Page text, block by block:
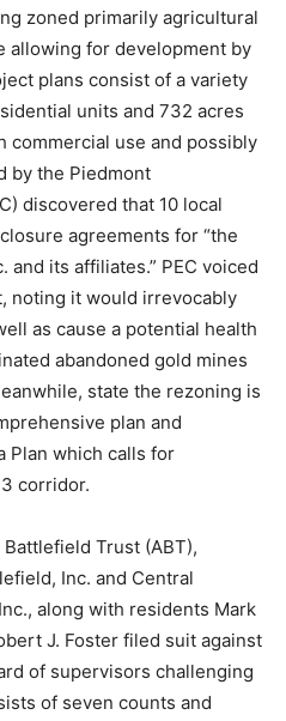
zoned primarily agricultural
allowing for development by
plans consist of a variety
units and 732 acres
commercial use and possibly
by the Piedmont
discovered that 10 local
agreements for “the
and its affiliates.” PEC voiced
noting it would irrevocably
as cause a potential health
abandoned gold mines
state the rezoning is
plan and
Plan which calls for
corridor.
Trust (ABT),
Inc. and Central
along with residents Mark
J. Foster filed suit against
of supervisors challenging
of seven counts and